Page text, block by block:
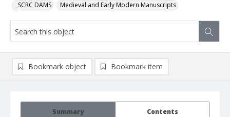
_SCRC DAMS Medieval and Early Modern Manuscripts
Summary Contents
Bookmark object Bookmark item